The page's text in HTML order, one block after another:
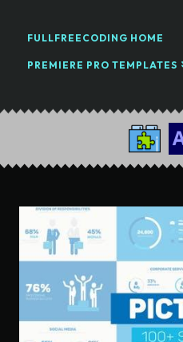
FULLFREECODING HOME
PREMIERE PRO TEMPLATES